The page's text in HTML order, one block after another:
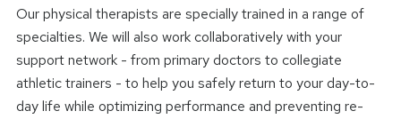
Our physical therapists are specially trained in a range of
specialties. We will also work collaboratively with your
support network - from primary doctors to collegiate
athletic trainers - to help you safely return to your day-to-
day life while optimizing performance and preventing re-